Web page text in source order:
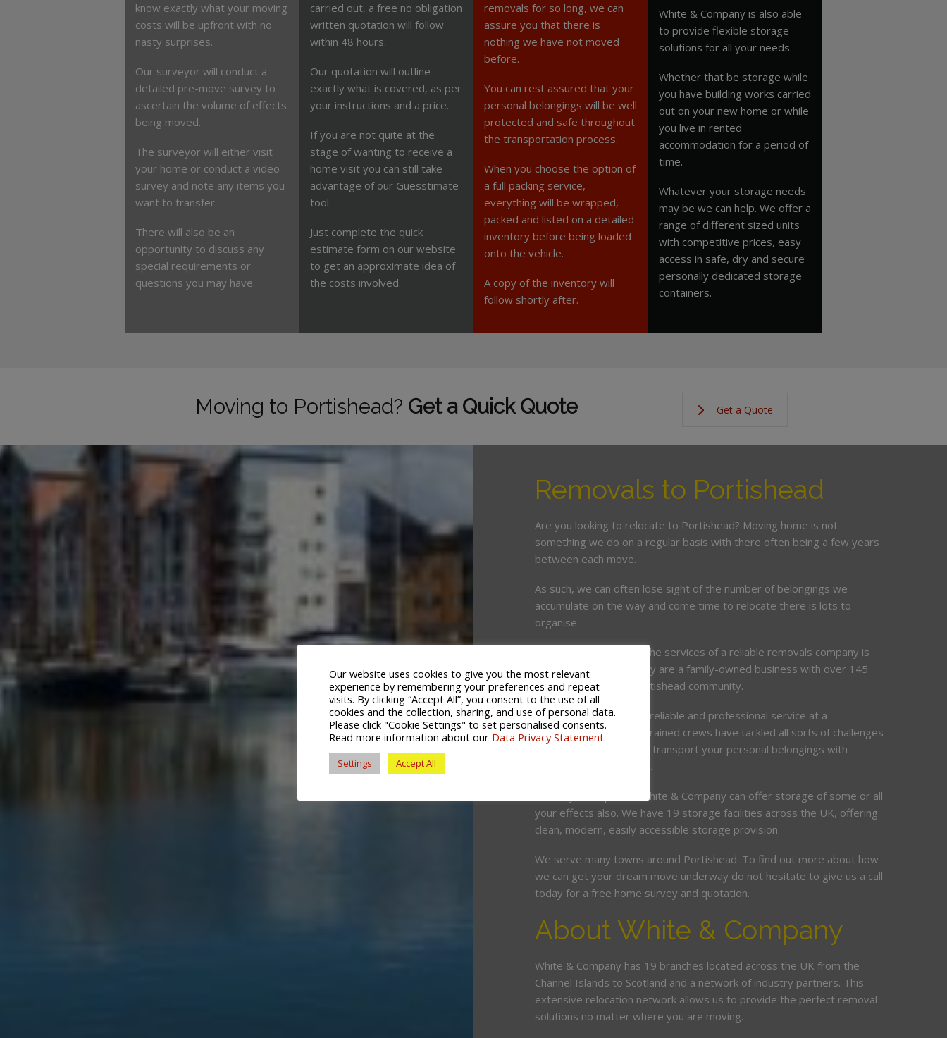
know exactly what your moving
costs will be upfront with no
nasty surprises.
Our surveyor will conduct a
detailed pre-move survey to
ascertain the volume of effects
being moved.
The surveyor will either visit
your home or conduct a video
survey and note any items you
want to transfer.
There will also be an
opportunity to discuss any
special requirements or
questions you may have.
carried out, a free no obligation
written quotation will follow
within 48 hours.
Our quotation will outline
exactly what is covered, as per
your instructions and a price.
If you are not quite at the
stage of wanting to receive a
home visit you can still take
advantage of our Guesstimate
tool.
Just complete the quick
estimate form on our website
to get an approximate idea of
the costs involved.
removals for so long, we can
assure you that there is
nothing we have not moved
before.
You can rest assured that your
personal belongings will be well
protected and safe throughout
the transportation process.
When you choose the option of
a full packing service,
everything will be wrapped,
packed and listed on a detailed
inventory before being loaded
onto the vehicle.
A copy of the inventory will
follow shortly after.
White & Company is also able
to provide flexible storage
solutions for all your needs.
Whether that be storage while
you have building works carried
out on your new home or while
you live in rented
accommodation for a period of
time.
Whatever your storage needs
may be we can help. We offer a
range of different sized units
with competitive prices, easy
access in safe, dry and secure
personally dedicated storage
containers.
Moving to Portishead? Get a Quick Quote Get a Quote
Removals to Portishead
Are you looking to relocate to Portishead? Moving home is not
something we do on a regular basis with there often being a few years
between each move.
As such, we can often lose sight of the number of belongings we
accumulate on the way and come time to relocate there is lots to
organise.
This is where enlisting the services of a reliable removals company is
crucial. White & Company are a family-owned business with over 145
years’ servicing the Portishead community.
We offer a tailor made, reliable and professional service at a
competitive price. Our trained crews have tackled all sorts of challenges
and can wrap, pack, and transport your personal belongings with
minimum fuss and delay.
Should you require it, White & Company can offer storage of some or all
your effects also. We have 19 storage facilities across the UK, offering
clean, modern, easily accessible storage provision.
We serve many towns around Portishead. To find out more about how
we can get your dream move underway do not hesitate to give us a call
today for a free home survey and quotation.
About White & Company
White & Company has 19 branches located across the UK from the
Channel Islands to Scotland and a network of industry partners. This
extensive relocation network allows us to provide the perfect removal
solutions no matter where you are moving.
Our website uses cookies to give you the most relevant
experience by remembering your preferences and repeat
visits. By clicking “Accept All”, you consent to the use of all
cookies and the collection, sharing, and use of personal data.
Please click "Cookie Settings" to set personalised consents.
Read more information about our Data Privacy Statement
Settings Accept All